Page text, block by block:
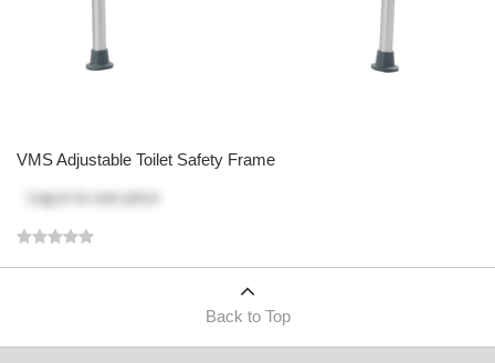
VMS Adjustable Toilet Safety Frame
Log in
to see price
Back to Top